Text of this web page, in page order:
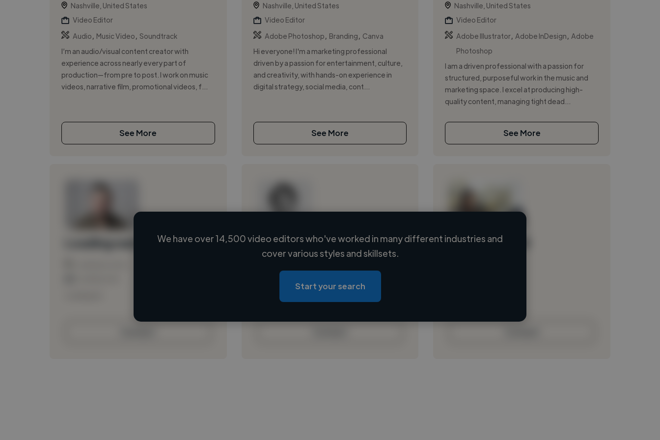
Nashville, United States
Video Editor
Audio
Music Video Soundtrack
I’m an audio/visual content creator with
experience across nearly every part of
production—from pre to post. I work on music
videos, narrative film, promotional videos, f...
See More
Nashville, United States
Video Editor
Adobe Photoshop
Branding
Canva
Hi everyone! I'm a marketing professional
driven by a passion for entertainment, culture,
and creativity, with hands-on experience in
digital strategy, social media, cont...
See More
Nashville, United States
Video Editor
Adobe Illustrator Adobe InDesign
Adobe
Photoshop
I am a driven professional with a passion for
structured, purposeful work in the music and
marketing space. I excel at producing high-
quality content, managing tight dead...
See More
Loading name
Loading location
Loading roles
Loading bio
Loading name
We have over 14,500 video editors who've worked in many different industries and
cover various styles and skillsets.
Start your search